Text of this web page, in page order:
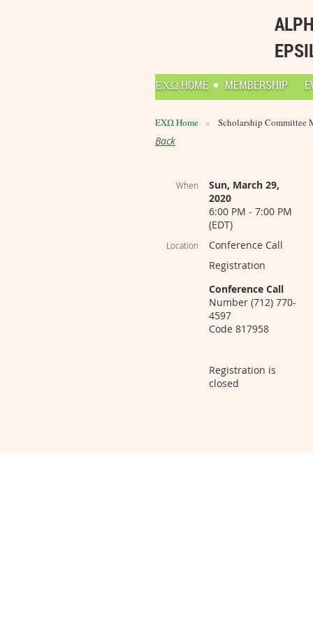
ΕΧΩ HOME MEMBERSHIP
ΕΧΩ Home Scholarship Committee
Back
When
Sun, March 29,
2020
6:00 PM - 7:00 PM
(EDT)
Location
Conference Call
Registration
Conference Call
Number (712) 770-
4597
Code 817958
Registration is
closed